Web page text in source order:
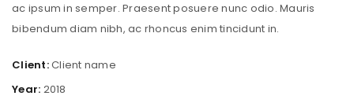
ac ipsum in semper. Praesent posuere nunc odio. Mauris
bibendum diam nibh, ac rhoncus enim tincidunt in.
Client:Client name
Year: 2018